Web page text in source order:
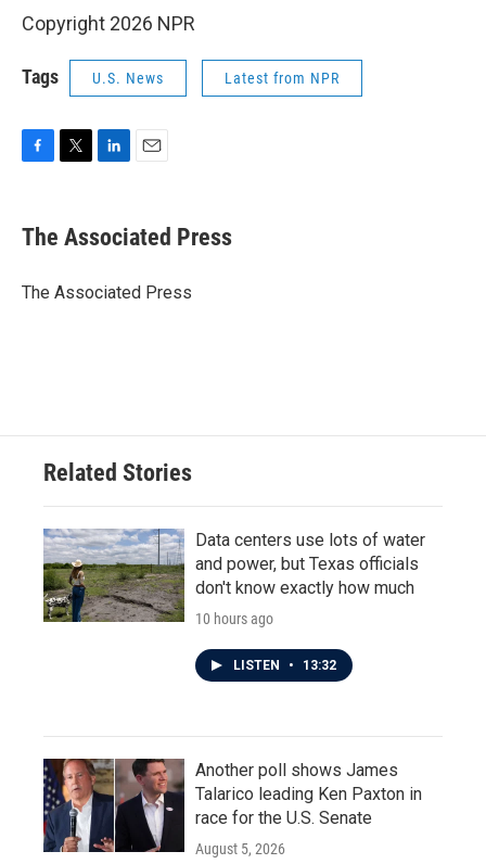
Copyright 2026 NPR
Tags U.S. News Latest from NPR
e
b
o
t
r
k
e
I
i
l
The Associated Press
The Associated Press
Related Stories
Data centers use lots of water
and power, but Texas officials
don't know exactly how much
10 hours ago
LISTEN • 13:32
Another poll shows James
Talarico leading Ken Paxton in
race for the U.S. Senate
August 5, 2026